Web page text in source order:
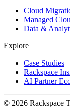
Cloud
Managed
Data &
Explore
Case Studies
Rackspace
AI Partner
© 2026 Rackspace